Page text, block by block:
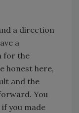
a direction
a
for the
honest here,
and the
You
you made